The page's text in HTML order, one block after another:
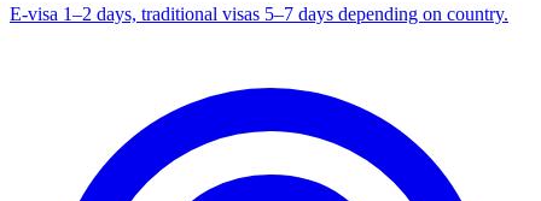
E-visa 1–2 days, traditional visas 5–7 days depending on country.